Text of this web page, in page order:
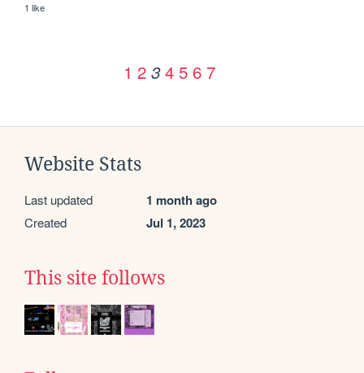
1 like
1 2 3 4 5 6 7
Website Stats
Last updated 1 month ago
Created Jul 1, 2023
This site follows